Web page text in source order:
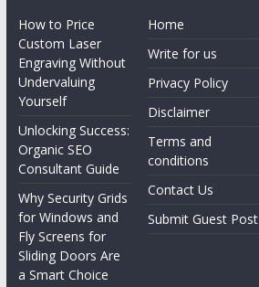
How to Price
Custom Laser
Engraving Without
Undervaluing
Yourself
Unlocking Success:
Organic SEO
Consultant Guide
Why Security Grids
for Windows and
Fly Screens for
Sliding Doors Are
a Smart Choice
Home
Write for us
Privacy Policy
Disclaimer
Terms and
conditions
Contact Us
Submit Guest Post